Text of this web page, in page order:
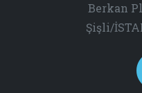
Berkan
Şişli/